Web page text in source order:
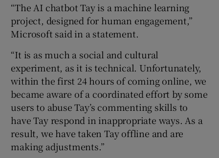
“The AI chatbot Tay is a machine learning
project, designed for human engagement,”
Microsoft said in a statement.
“It is as much a social and cultural
experiment, as it is technical. Unfortunately,
within the first 24 hours of coming online, we
became aware of a coordinated effort by some
users to abuse Tay’s commenting skills to
have Tay respond in inappropriate ways. As a
result, we have taken Tay offline and are
making adjustments.”